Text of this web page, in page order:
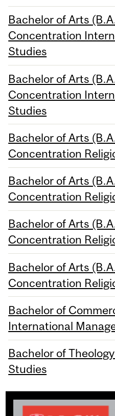
Bachelor of Arts
Concentration
Studies
Bachelor of Arts
Concentration
Studies
Bachelor of Arts
Concentration
Bachelor of Arts
Concentration
Bachelor of Arts
Concentration
Bachelor of Arts
Concentration
Bachelor of
International
Bachelor of
Studies